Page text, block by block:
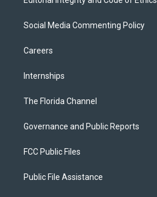
Social Media Commenting Policy
Careers
Internships
The Florida Channel
Governance and Public Reports
FCC Public Files
Public File Assistance